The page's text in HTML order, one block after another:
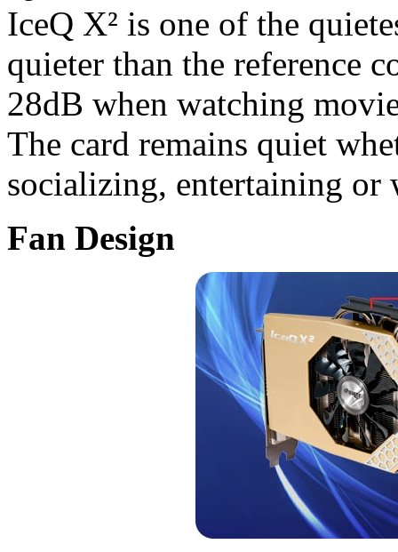
IceQ X² is one of the
quieter than the reference
28dB when watching
The card remains quiet
socializing, entertaining or
Fan Design